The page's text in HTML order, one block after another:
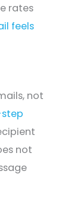
rates
feels
not
not